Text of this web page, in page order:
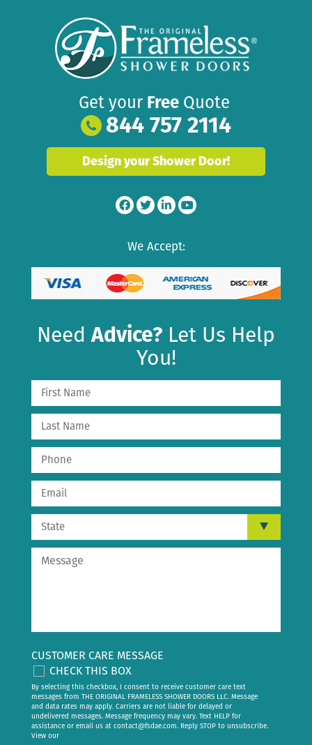
Get your Free Quote
844 757 2114
Design your Shower Door!
We Accept:
NeedAdvice? Let Us Help
You!
CUSTOMER CARE MESSAGE
CHECK THIS BOX
By selecting this checkbox, I consent to receive customer care text
messages from THE ORIGINAL FRAMELESS SHOWER DOORS LLC. Message
and data rates may apply. Carriers are not liable for delayed or
undelivered messages. Message frequency may vary. Text HELP for
assistance or email us at contact@fsdae.com. Reply STOP to unsubscribe.
View our